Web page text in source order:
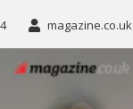
magazine.co.uk